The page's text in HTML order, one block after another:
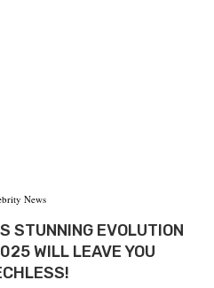
News
STUNNING EVOLUTION
WILL LEAVE YOU